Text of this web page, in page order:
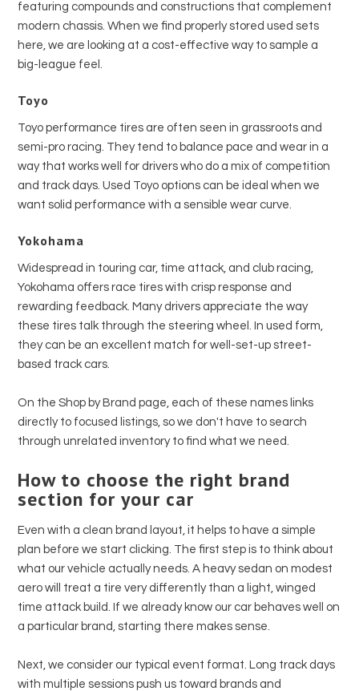
featuring compounds and constructions that complement
modern chassis. When we find properly stored used sets
here, we are looking at a cost-effective way to sample a
big-league feel.
Toyo
Toyo performance tires are often seen in grassroots and
semi-pro racing. They tend to balance pace and wear in a
way that works well for drivers who do a mix of competition
and track days. Used Toyo options can be ideal when we
want solid performance with a sensible wear curve.
Yokohama
Widespread in touring car, time attack, and club racing,
Yokohama offers race tires with crisp response and
rewarding feedback. Many drivers appreciate the way
these tires talk through the steering wheel. In used form,
they can be an excellent match for well-set-up street-
based track cars.
On the Shop by Brand page, each of these names links
directly to focused listings, so we don't have to search
through unrelated inventory to find what we need.
How to choose the right brand
section for your car
Even with a clean brand layout, it helps to have a simple
plan before we start clicking. The first step is to think about
what our vehicle actually needs. A heavy sedan on modest
aero will treat a tire very differently than a light, winged
time attack build. If we already know our car behaves well on
a particular brand, starting there makes sense.
Next, we consider our typical event format. Long track days
with multiple sessions push us toward brands and